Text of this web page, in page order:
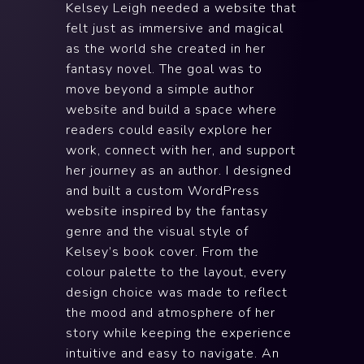
Kelsey Leigh needed a website that
felt just as immersive and magical
as the world she created in her
fantasy novel. The goal was to
move beyond a simple author
website and build a space where
readers could easily explore her
work, connect with her, and support
her journey as an author. I designed
and built a custom WordPress
website inspired by the fantasy
genre and the visual style of
Kelsey’s book cover. From the
colour palette to the layout, every
design choice was made to reflect
the mood and atmosphere of her
story while keeping the experience
intuitive and easy to navigate. An